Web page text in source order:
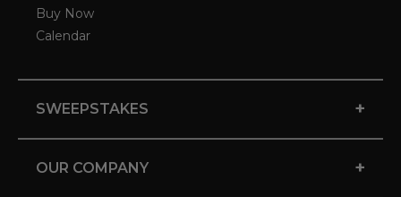
Buy Now
Calendar
SWEEPSTAKES +
OUR COMPANY +